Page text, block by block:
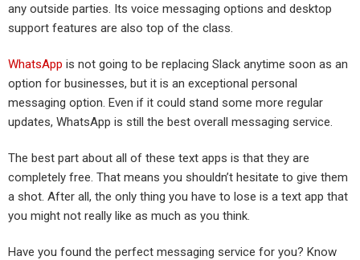
any outside parties. Its voice messaging options and desktop
support features are also top of the class.
WhatsApp is not going to be replacing Slack anytime soon as an
option for businesses, but it is an exceptional personal
messaging option. Even if it could stand some more regular
updates, WhatsApp is still the best overall messaging service.
The best part about all of these text apps is that they are
completely free. That means you shouldn’t hesitate to give them
a shot. After all, the only thing you have to lose is a text app that
you might not really like as much as you think.
Have you found the perfect messaging service for you? Know